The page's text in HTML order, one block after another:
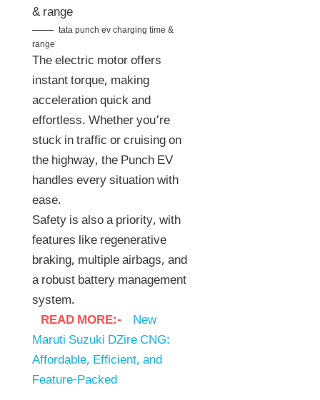
tata punch ev charging time &
range
The electric motor offers
instant torque, making
acceleration quick and
effortless. Whether you’re
stuck in traffic or cruising on
the highway, the Punch EV
handles every situation with
ease.
Safety is also a priority, with
features like regenerative
braking, multiple airbags, and
a robust battery management
system.
READ MORE:-
New
Maruti Suzuki DZire CNG:
Affordable, Efficient, and
Feature-Packed